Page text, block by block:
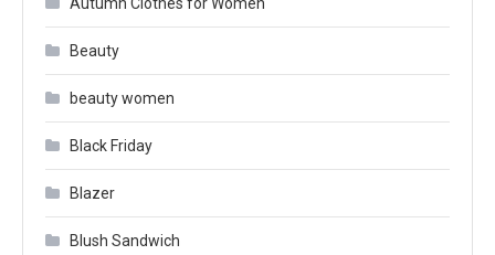
Beauty
beauty women
Black Friday
Blazer
Blush Sandwich